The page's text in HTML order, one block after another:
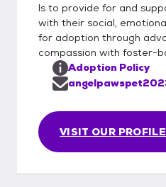
Is to provide for and
with their social,
for adoption through
compassion with foster-
VISIT OUR
Adoption Policy